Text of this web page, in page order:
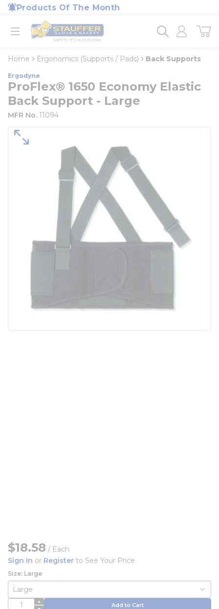
Skip to main content
Products Of The Month
open menu
Home
loading content
Home Ergonomics (Supports / Pads) Back Supports
Ergodyne
ProFlex® 1650 Economy Elastic
Back Support - Large
MFR No. 11094
$18.58 / Each
Sign In or Register to See Your Price
Size: Large
QTY Add to Cart